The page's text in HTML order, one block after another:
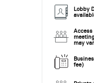
Lobby
Access
may
fee)